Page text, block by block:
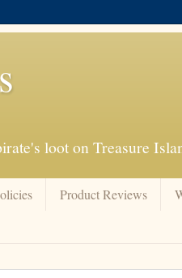
loot on Treasure
Product Reviews